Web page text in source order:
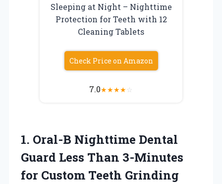
Sleeping at Night – Nighttime
Protection for Teeth with 12
Cleaning Tablets
Check Price on Amazon
7.0★★★★☆
1. Oral-B Nighttime Dental
Guard Less Than 3-Minutes
for Custom Teeth Grinding